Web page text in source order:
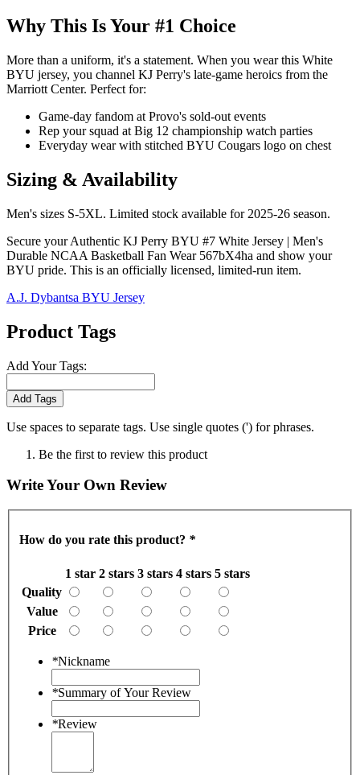
Why This Is Your #1 Choice
More than a uniform, it's a statement. When you wear this White
BYU jersey, you channel KJ Perry's late-game heroics from the
Marriott Center. Perfect for:
Game-day fandom at Provo's sold-out events
Rep your squad at Big 12 championship watch parties
Everyday wear with stitched BYU Cougars logo on chest
Sizing & Availability
Men's sizes S-5XL. Limited stock available for 2025-26 season.
Secure your Authentic KJ Perry BYU #7 White Jersey | Men's
Durable NCAA Basketball Fan Wear 567bX4ha and show your
BYU pride. This is an officially licensed, limited-run item.
A.J. Dybantsa BYU Jersey
Product Tags
Add Your Tags:
Add Tags
Use spaces to separate tags. Use single quotes (') for phrases.
Be the first to review this product
Write Your Own Review
How do you rate this product? *
1 star 2 stars 3 stars 4 stars 5 stars
Quality
Value
Price
*Nickname
*Summary of Your Review
*Review